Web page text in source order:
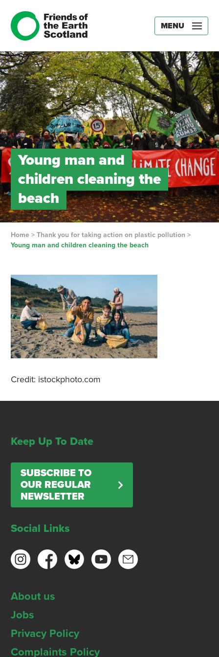
MENU
Young man and
children cleaning the
beach
Home> Thank you for taking action on plastic pollution >
Young man and children cleaning the beach
Credit: istockphoto.com
Keep Up To Date
SUBSCRIBE TO
OUR REGULAR
NEWSLETTER
Social Links
About us
Jobs
Privacy Policy
Complaints Policy